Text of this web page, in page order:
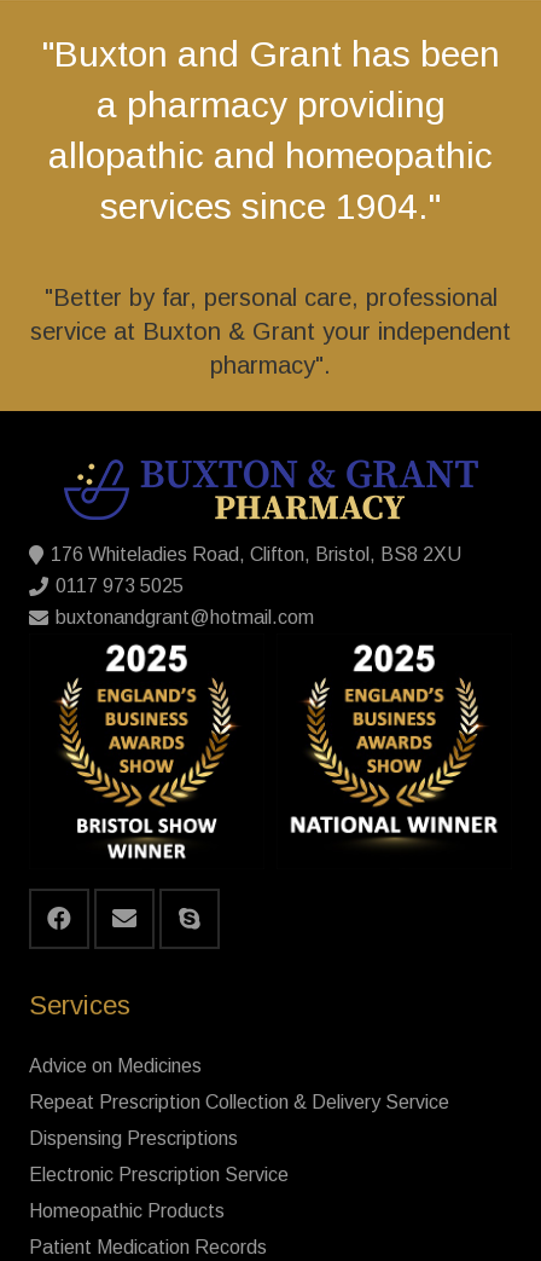
"Buxton and Grant has been
a pharmacy providing
allopathic and homeopathic
services since 1904."
"Better by far, personal care, professional
service at Buxton & Grant your independent
pharmacy".
176 Whiteladies Road, Clifton, Bristol, BS8 2XU
0117 973 5025
buxtonandgrant@hotmail.com
Services
Advice on Medicines
Repeat Prescription Collection & Delivery Service
Dispensing Prescriptions
Electronic Prescription Service
Homeopathic Products
Patient Medication Records